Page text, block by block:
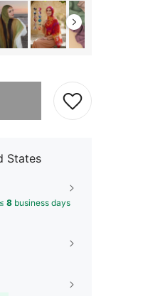
States
8 business days